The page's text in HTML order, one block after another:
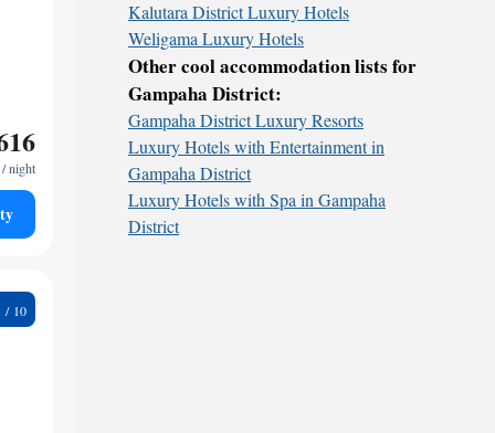
/ night
Kalutara District Luxury Hotels
Weligama Luxury Hotels
Other cool accommodation lists for
Gampaha District:
Gampaha District Luxury Resorts
Luxury Hotels with Entertainment in
Gampaha District
Luxury Hotels with Spa in Gampaha
District